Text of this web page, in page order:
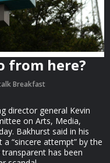
from here?
Breakfast
director general Kevin
on Arts, Media,
Bakhurst said in his
“sincere attempt” by the
has been